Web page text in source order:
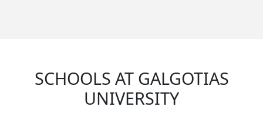
SCHOOLS AT GALGOTIAS
UNIVERSITY